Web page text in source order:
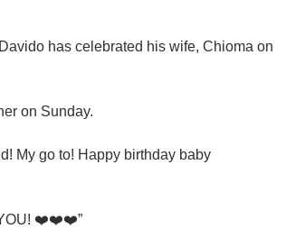
has celebrated his wife, Chioma on
on Sunday.
My go to! Happy birthday baby
YOU! ❤️❤️❤️”